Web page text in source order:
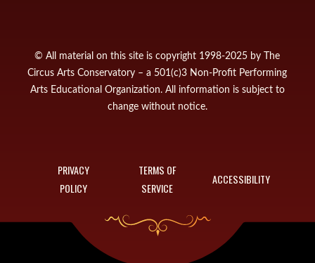
© All material on this site is copyright 1998-2025 by The
Circus Arts Conservatory – a 501(c)3 Non-Profit Performing
Arts Educational Organization. All information is subject to
change without notice.
PRIVACY
POLICY
TERMS OF
SERVICE
ACCESSIBILITY